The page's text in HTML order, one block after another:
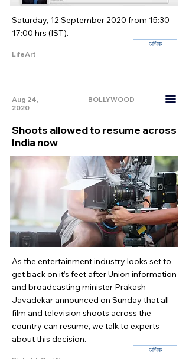
Saturday, 12 September 2020 from 15:30-
17:00 hrs (IST).
LifeArt
अधिक
Aug 24,
2020
BOLLYWOOD
Shoots allowed to resume across
India now
As the entertainment industry looks set to
get back on it’s feet after Union information
and broadcasting minister Prakash
Javadekar announced on Sunday that all
film and television shoots across the
country can resume, we talk to experts
about this decision.
अधिक